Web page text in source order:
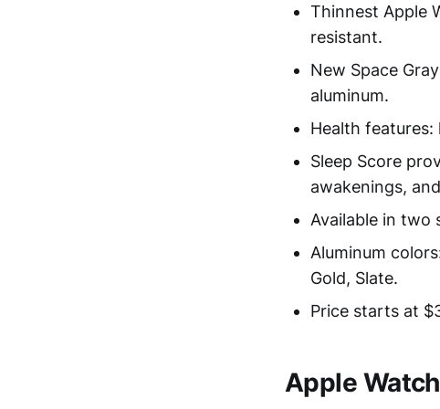
Thinnest Apple
resistant.
New Space
aluminum.
Health
Sleep Score
awakenings,
Available in two
Aluminum
Gold, Slate.
Price starts at
Apple